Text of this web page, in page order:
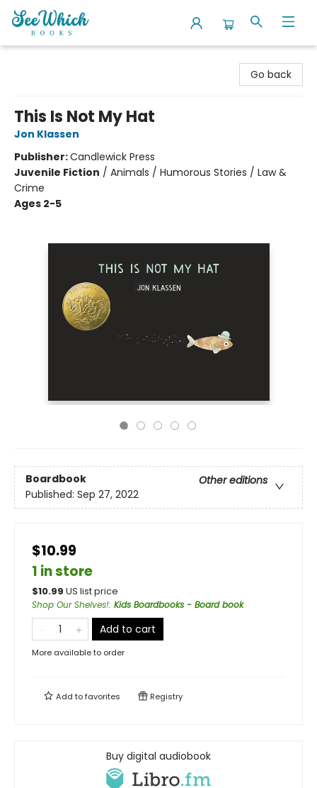
Go back
This Is Not My Hat
Jon Klassen
Publisher:Candlewick Press
Juvenile Fiction / Animals / Humorous Stories / Law &
Crime
Ages 2-5
Boardbook
Other editions
Published: Sep 27, 2022
$10.99
1 in store
$10.99 US list price
Shop Our Shelves!: Kids Boardbooks - Board book
Add to cart
More available to order
Add tofavorites Registry
Buy digital audiobook